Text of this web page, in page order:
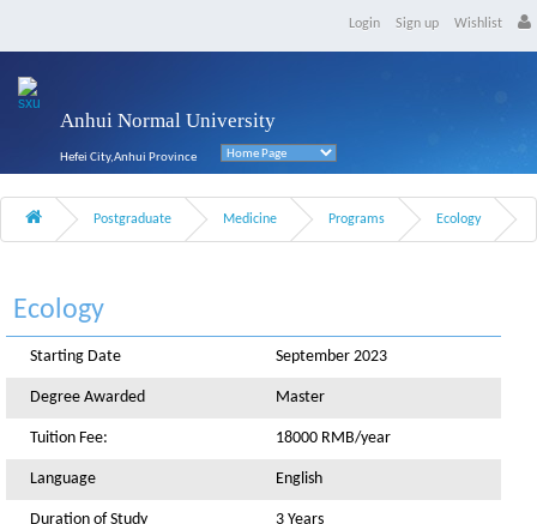
Login Sign up Wishlist
Anhui Normal University
Hefei City,Anhui Province
Postgraduate Medicine Programs Ecology
Ecology
Starting Date September 2023
Degree Awarded Master
Tuition Fee: 18000 RMB/year
Language English
Duration of Study 3 Years